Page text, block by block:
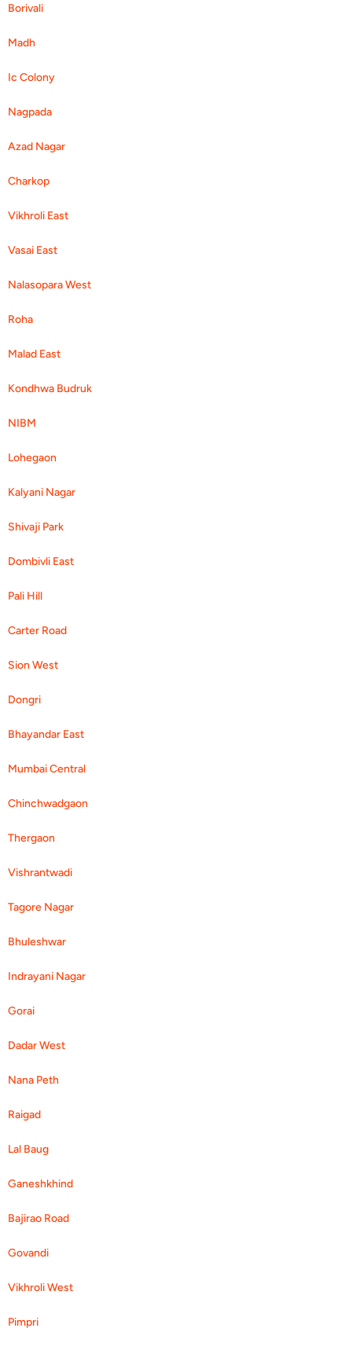
Borivali
Madh
Ic Colony
Nagpada
Azad Nagar
Charkop
Vikhroli East
Vasai East
Nalasopara West
Roha
Malad East
Kondhwa Budruk
NIBM
Lohegaon
Kalyani Nagar
Shivaji Park
Dombivli East
Pali Hill
Carter Road
Sion West
Dongri
Bhayandar East
Mumbai Central
Chinchwadgaon
Thergaon
Vishrantwadi
Tagore Nagar
Bhuleshwar
Indrayani Nagar
Gorai
Dadar West
Nana Peth
Raigad
Lal Baug
Ganeshkhind
Bajirao Road
Govandi
Vikhroli West
Pimpri